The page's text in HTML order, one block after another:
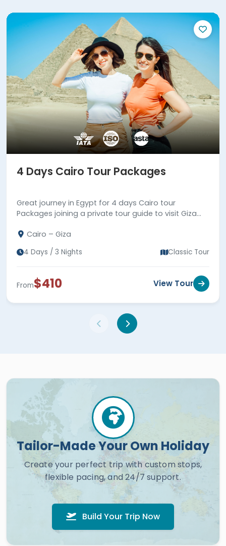
4 Days Cairo Tour Packages
Great journey in Egypt for 4 days Cairo tour
Packages joining a private tour guide to visit Giza
old Cairo.
Cairo – Giza
4 Days / 3 Nights Classic Tour
From$410 View Tour
Tailor-Made Your Own Holiday
Create your perfect trip with custom stops,
flexible pacing, and 24/7 support.
Build Your Trip Now